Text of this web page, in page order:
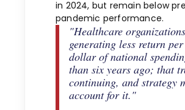
in 2024, but remain below
pandemic performance.
"Healthcare organizations
generating less return per
dollar of national
than six years ago; that
continuing, and strategy
account for it."